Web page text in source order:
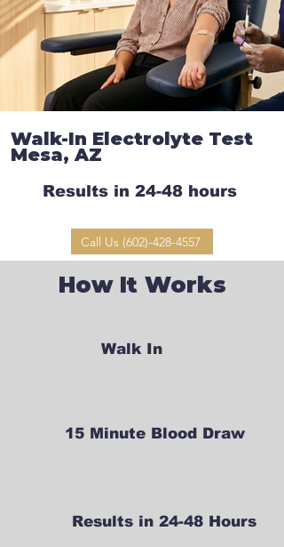
Walk-In Electrolyte Test
Mesa, AZ
Results in 24-48 hours
Call Us (602)-428-4557
How It Works
Walk In
15 Minute Blood Draw
Results in 24-48 Hours